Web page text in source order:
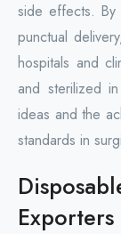
side effects. By
punctual
hospitals and
and sterilized
ideas and the
standards in